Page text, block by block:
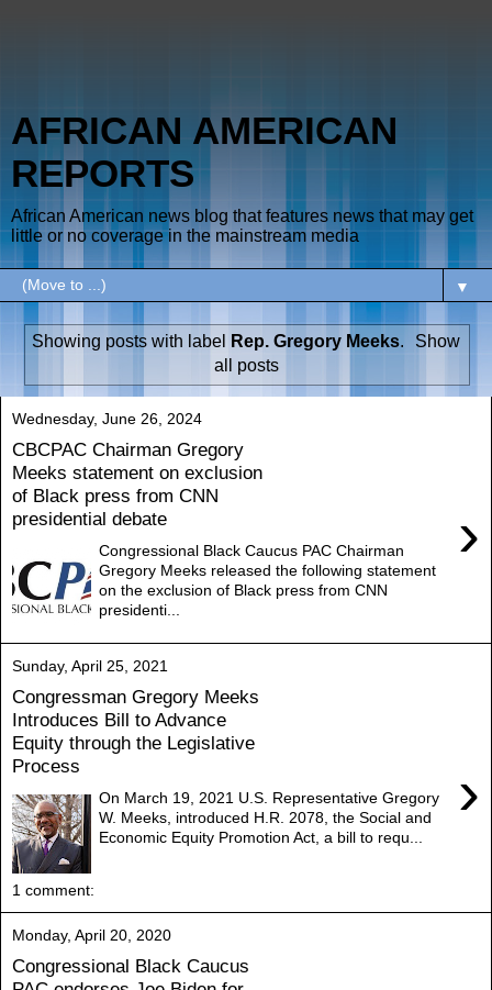
AFRICAN AMERICAN
REPORTS
African American news blog that features news that may get
little or no coverage in the mainstream media
▼
Showing posts with label Rep. Gregory Meeks.
Show
all posts
Wednesday, June 26, 2024
CBCPAC Chairman Gregory
Meeks statement on exclusion
of Black press from CNN
presidential debate
›
Congressional Black Caucus PAC Chairman
Gregory Meeks released the following statement
on the exclusion of Black press from CNN
presidenti...
Sunday, April 25, 2021
Congressman Gregory Meeks
Introduces Bill to Advance
Equity through the Legislative
Process
›
On March 19, 2021 U.S. Representative Gregory
W. Meeks, introduced H.R. 2078, the Social and
Economic Equity Promotion Act, a bill to requ...
1 comment:
Monday, April 20, 2020
Congressional Black Caucus